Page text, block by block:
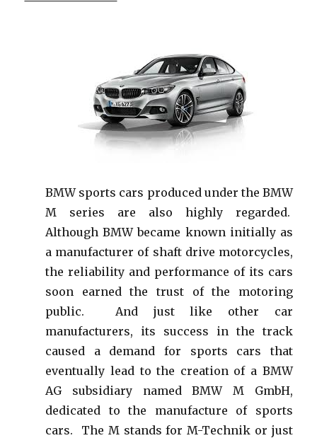
BMW sports cars produced under the BMW
M series are also highly regarded.
Although BMW became known initially as
a manufacturer of shaft drive motorcycles,
the reliability and performance of its cars
soon earned the trust of the motoring
public. And just like other car
manufacturers, its success in the track
caused a demand for sports cars that
eventually lead to the creation of a BMW
AG subsidiary named BMW M GmbH,
dedicated to the manufacture of sports
cars. The M stands for M-Technik or just